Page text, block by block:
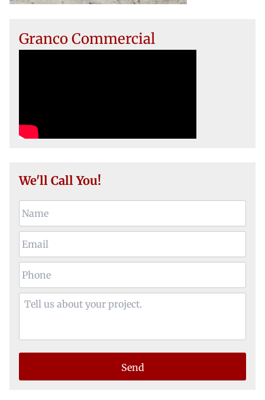
Granco Commercial
We'll Call You!